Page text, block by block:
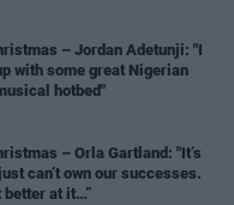
– Jordan Adetunji: "I
with some great Nigerian
hotbed"
– Orla Gartland: "It’s
can’t own our successes.
better at it…”